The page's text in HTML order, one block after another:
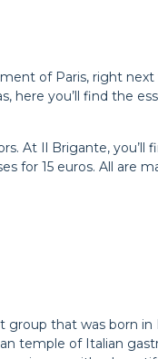
of Paris, right
here you’ll find the
At Il Brigante, you’ll
for 15 euros. All are
that was born in
temple of Italian